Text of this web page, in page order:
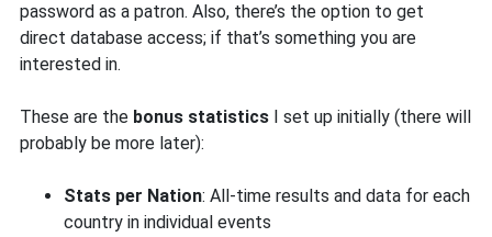
password as a patron. Also, there’s the option to get
direct database access; if that’s something you are
interested in.
These are the bonus statistics I set up initially (there will
probably be more later):
Stats per Nation: All-time results and data for each
country in individual events